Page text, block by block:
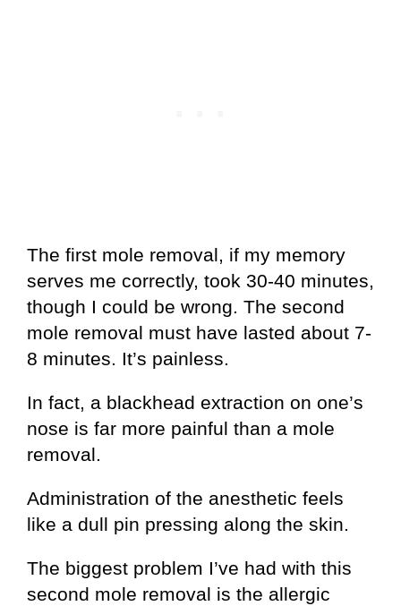
The first mole removal, if my memory
serves me correctly, took 30-40 minutes,
though I could be wrong. The second
mole removal must have lasted about 7-
8 minutes. It’s painless.
In fact, a blackhead extraction on one’s
nose is far more painful than a mole
removal.
Administration of the anesthetic feels
like a dull pin pressing along the skin.
The biggest problem I’ve had with this
second mole removal is the allergic